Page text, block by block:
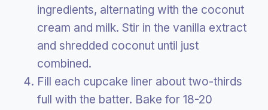
ingredients, alternating with the coconut
cream and milk. Stir in the vanilla extract
and shredded coconut until just
combined.
Fill each cupcake liner about two-thirds
full with the batter. Bake for 18-20